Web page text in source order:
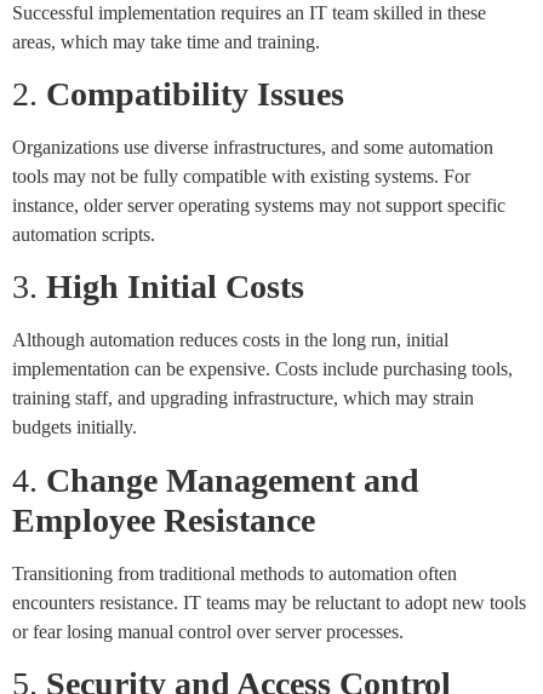
Successful implementation requires an IT team skilled in these
areas, which may take time and training.
2. Compatibility Issues
Organizations use diverse infrastructures, and some automation
tools may not be fully compatible with existing systems. For
instance, older server operating systems may not support specific
automation scripts.
3. High Initial Costs
Although automation reduces costs in the long run, initial
implementation can be expensive. Costs include purchasing tools,
training staff, and upgrading infrastructure, which may strain
budgets initially.
4. Change Management and
Employee Resistance
Transitioning from traditional methods to automation often
encounters resistance. IT teams may be reluctant to adopt new tools
or fear losing manual control over server processes.
5. Security and Access Control